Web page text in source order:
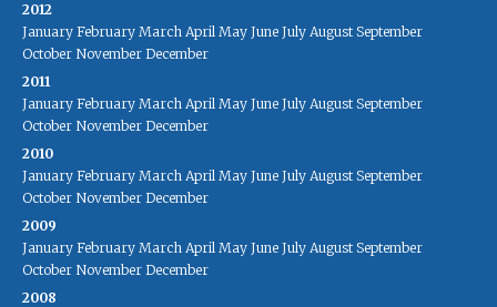
2012
January February March April May June July August September
October November December
2011
January February March April May June July August September
October November December
2010
January February March April May June July August September
October November December
2009
January February March April May June July August September
October November December
2008